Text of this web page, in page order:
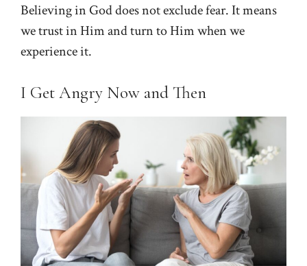
Believing in God does not exclude fear. It means
we trust in Him and turn to Him when we
experience it.
I Get Angry Now and Then